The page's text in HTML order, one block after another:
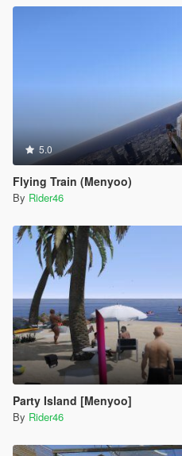
5.0
Flying Train (Menyoo)
By Rider46
Party Island [Menyoo]
By Rider46